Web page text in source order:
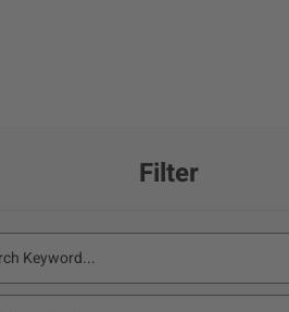
Filter